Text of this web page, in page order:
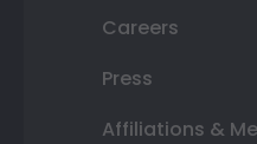
Careers
Press
Affiliations &